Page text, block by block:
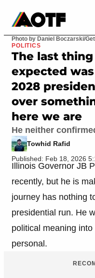
Photo by Daniel Boczarski/
POLITICS
The last
expected
2028
over
here we are
He neither
Towhid Rafid
Published: Feb 18, 2026
Illinois Governor JB
recently, but he is
journey has nothing
presidential run. He
political meaning
personal.